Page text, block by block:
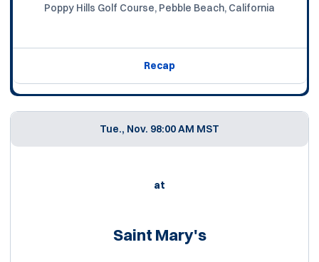
Poppy Hills Golf Course, Pebble Beach, California
Recap
Tue., Nov. 98:00 AM MST
at
Saint Mary's